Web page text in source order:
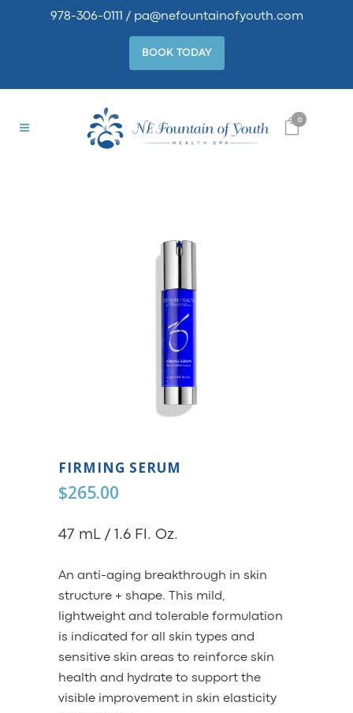
978-306-0111 / pa@nefountainofyouth.com
BOOK TODAY
0
FIRMING SERUM
$265.00
47 mL / 1.6 Fl. Oz.
An anti-aging breakthrough in skin
structure + shape. This mild,
lightweight and tolerable formulation
is indicated for all skin types and
sensitive skin areas to reinforce skin
health and hydrate to support the
visible improvement in skin elasticity